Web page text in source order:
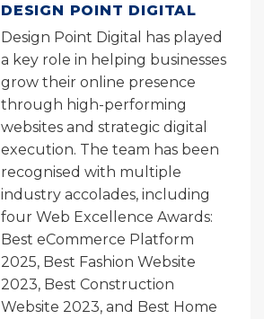
DESIGN POINT DIGITAL
Design Point Digital has played
a key role in helping businesses
grow their online presence
through high-performing
websites and strategic digital
execution. The team has been
recognised with multiple
industry accolades, including
four Web Excellence Awards:
Best eCommerce Platform
2025, Best Fashion Website
2023, Best Construction
Website 2023, and Best Home